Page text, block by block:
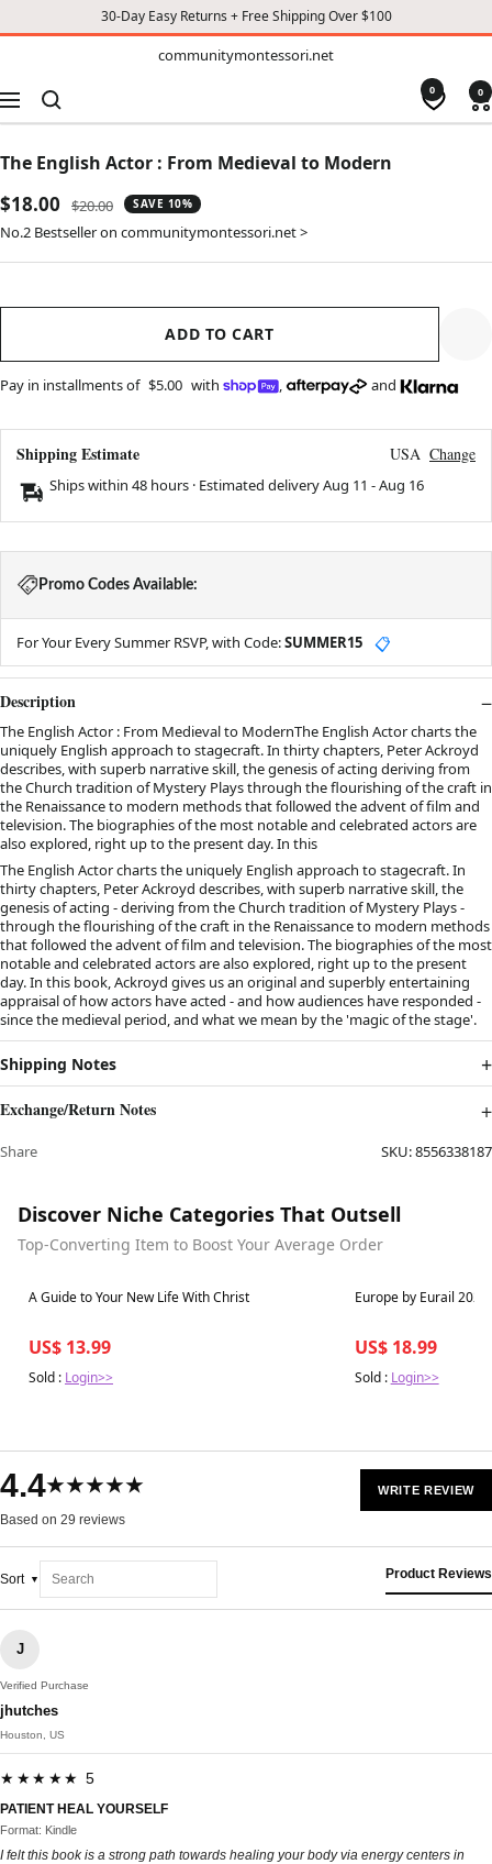
30-Day Easy Returns + Free Shipping Over $100
communitymontessori.net
Navigation
0 0
The English Actor : From Medieval to Modern
Sale
price
$18.00
Regular
price
$20.00 SAVE 10%
No.2 Bestseller on communitymontessori.net >
ADD TO CART
Pay in installments of $5.00 with , and
Shipping Estimate USA Change
Ships within 48 hours · Estimated deliveryAug 11 -Aug 16
Promo Codes Available:
For Your Every Summer RSVP, with Code:SUMMER15 📋
Description
The English Actor : From Medieval to ModernThe English Actor charts the
uniquely English approach to stagecraft. In thirty chapters, Peter Ackroyd
describes, with superb narrative skill, the genesis of acting deriving from
the Church tradition of Mystery Plays through the flourishing of the craft in
the Renaissance to modern methods that followed the advent of film and
television. The biographies of the most notable and celebrated actors are
also explored, right up to the present day. In this
The English Actor charts the uniquely English approach to stagecraft. In
thirty chapters, Peter Ackroyd describes, with superb narrative skill, the
genesis of acting - deriving from the Church tradition of Mystery Plays -
through the flourishing of the craft in the Renaissance to modern methods
that followed the advent of film and television. The biographies of the most
notable and celebrated actors are also explored, right up to the present
day. In this book, Ackroyd gives us an original and superbly entertaining
appraisal of how actors have acted - and how audiences have responded -
since the medieval period, and what we mean by the 'magic of the stage'.
Shipping Notes
Exchange/Return Notes
Share SKU:8556338187
Discover Niche Categories That Outsell
Top-Converting Item to Boost Your Average Order
Best in 7 days
A Guide to Your New Life With Christ
US$ 13.99
Sold : Login>>
Best in 7 days
Europe by Eurail
US$ 18.99
Sold : Login>>
4.4★★★★★
Based on 29 reviews
WRITE REVIEW
Sort Product Reviews
J
Verified Purchase
jhutches
Houston, US
★★★★★ 5
PATIENT HEAL YOURSELF
Format: Kindle
I felt this book is a strong path towards healing your body via energy centers in